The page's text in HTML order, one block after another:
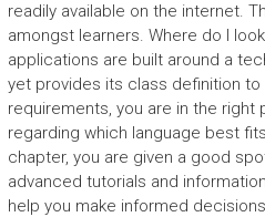
readily available on the internet.
amongst learners. Where do I
applications are built around a
yet provides its class definition
requirements, you are in the right
regarding which language best
chapter, you are given a good
advanced tutorials and
help you make informed